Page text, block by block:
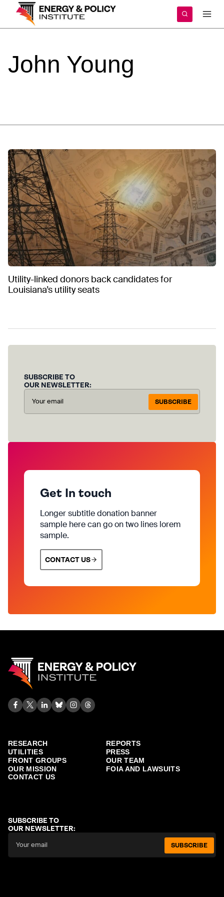
content
John Young
Utility-linked donors back candidates for
Louisiana’s utility seats
SUBSCRIBE TO
OUR NEWSLETTER:
SUBSCRIBE
Get In touch
Longer subtitle donation banner
sample here can go on two lines lorem
sample.
CONTACT US
RESEARCH
REPORTS
UTILITIES
PRESS
FRONT GROUPS
OUR TEAM
OUR MISSION
FOIA AND LAWSUITS
CONTACT US
SUBSCRIBE TO
OUR NEWSLETTER:
SUBSCRIBE